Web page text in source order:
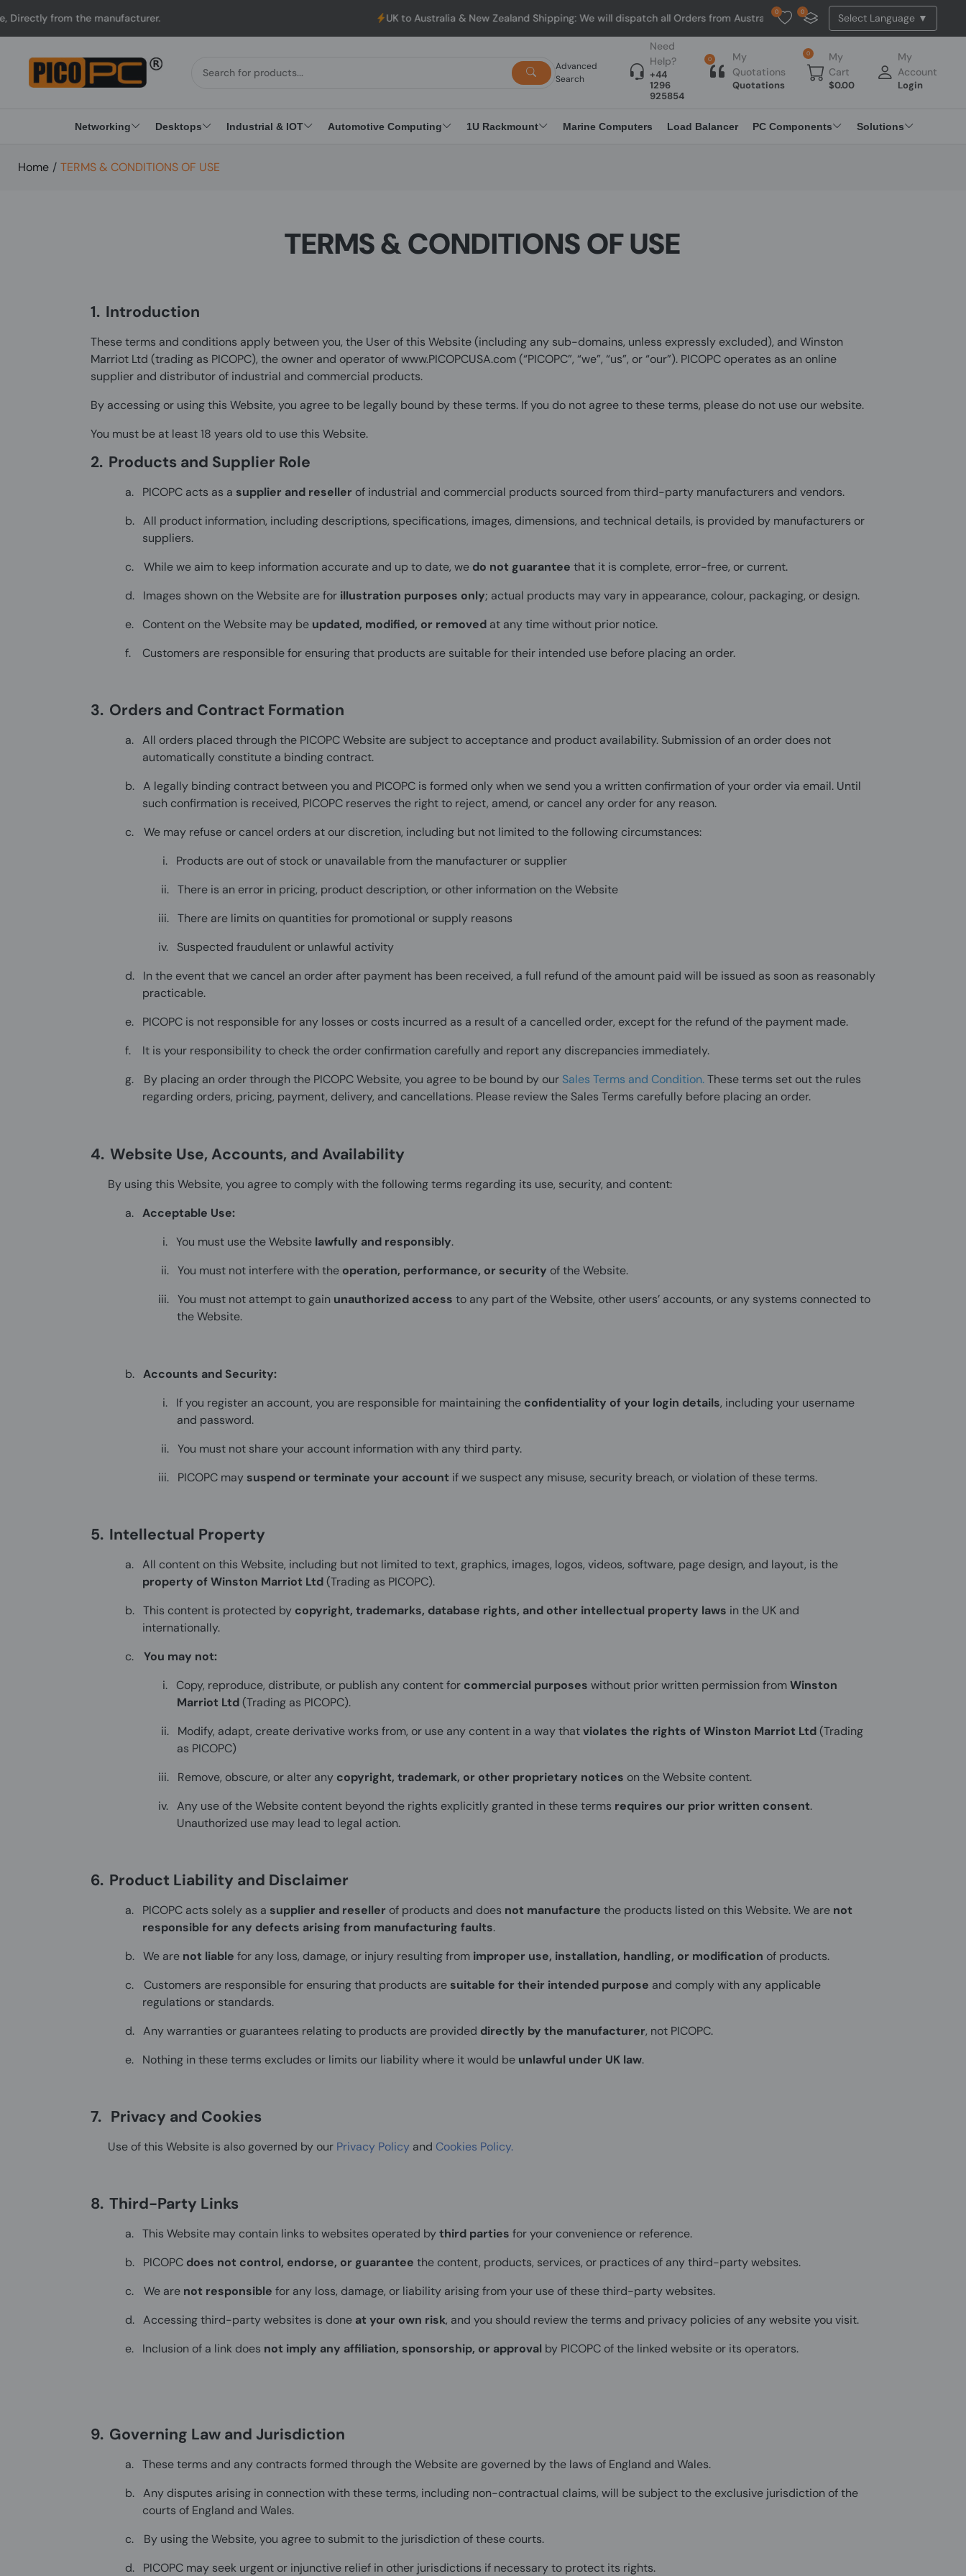
the manufacturer. UK to Australia & New Zealand Shipping: We will dispatch all Orders from Australia. NO HASSLE, NO TAX, NO DUTY, NO EXTRA CHARGES
0 0
Advanced
Search
Need
Help?
+44
1296
925854
0
My
Quotations
Quotations
0
My
Cart
$0.00
My
Account
Login
Networking Desktops Industrial & IOT Automotive Computing 1U Rackmount Marine Computers Load Balancer PC Components Solutions
Home / TERMS & CONDITIONS OF USE
TERMS & CONDITIONS OF USE
1. Introduction
These terms and conditions apply between you, the User of this Website (including any sub-domains, unless expressly excluded), and Winston
Marriot Ltd (trading as PICOPC), the owner and operator ofwww.PICOPCUSA.com(“PICOPC”, “we”, “us”, or “our”). PICOPC operates as an online
supplier and distributor of industrial and commercial products.
By accessing or using this Website, you agree to be legally bound by these terms. If you do not agree to these terms, please do not use our website.
You must be at least 18 years old to use this Website.
2. Products and Supplier Role
a. PICOPC acts as a supplier and reseller of industrial and commercial products sourced from third-party manufacturers and vendors.
b. All product information, including descriptions, specifications, images, dimensions, and technical details, is provided by manufacturers or
suppliers.
c.
While we aim to keep information accurate and up to date, we do not guarantee that it is complete, error-free, or current.
d.
Images shown on the Website are for illustration purposes only; actual products may vary in appearance, colour, packaging, or design.
e. Content on the Website may be updated, modified, or removed at any time without prior notice.
f.
Customers are responsible for ensuring that products are suitable for their intended use before placing an order.
3. Orders and Contract Formation
a. All orders placed through the PICOPC Website are subject to acceptance and product availability. Submission of an order does not
automatically constitute a binding contract.
b. A legally binding contract between you and PICOPC is formed only when we send you a written confirmation of your order via email. Until
such confirmation is received, PICOPC reserves the right to reject, amend, or cancel any order for any reason.
c.
We may refuse or cancel orders at our discretion, including but not limited to the following circumstances:
i.
Products are out of stock or unavailable from the manufacturer or supplier
ii. There is an error in pricing, product description, or other information on the Website
iii. There are limits on quantities for promotional or supply reasons
iv.
Suspected fraudulent or unlawful activity
d.
In the event that we cancel an order after payment has been received, a full refund of the amount paid will be issued as soon as reasonably
practicable.
e.
PICOPC is not responsible for any losses or costs incurred as a result of a cancelled order, except for the refund of the payment made.
f.
It is your responsibility to check the order confirmation carefully and report any discrepancies immediately.
g.
By placing an order through the PICOPC Website, you agree to be bound by our Sales Terms and Condition.These terms set out the rules
regarding orders, pricing, payment, delivery, and cancellations. Please review the Sales Terms carefully before placing an order.
4. Website Use, Accounts, and Availability
By using this Website, you agree to comply with the following terms regarding its use, security, and content:
a. Acceptable Use:
i. You must use the Website lawfully and responsibly.
ii. You must not interfere with the operation, performance, or security of the Website.
iii. You must not attempt to gain unauthorized access to any part of the Website, other users’ accounts, or any systems connected to
the Website.
b. Accounts and Security:
i.
If you register an account, you are responsible for maintaining the confidentiality of your login details, including your username
and password.
ii. You must not share your account information with any third party.
iii.
PICOPC may suspend or terminate your account if we suspect any misuse, security breach, or violation of these terms.
5. Intellectual Property
a. All content on this Website, including but not limited to text, graphics, images, logos, videos, software, page design, and layout, is the
property of Winston Marriot Ltd(Trading as PICOPC).
b. This content is protected by copyright, trademarks, database rights, and other intellectual property laws in the UK and
internationally.
c.
You may not:
i. Copy, reproduce, distribute, or publish any content for commercial purposes without prior written permission fromWinston
Marriot Ltd(Trading as PICOPC).
ii.
Modify, adapt, create derivative works from, or use any content in a way thatviolates the rights of Winston Marriot Ltd(Trading
as PICOPC)
iii.
Remove, obscure, or alter any copyright, trademark, or other proprietary notices on the Website content.
iv. Any use of the Website content beyond the rights explicitly granted in these terms requires our prior written consent.
Unauthorized use may lead to legal action.
6. Product Liability and Disclaimer
a. PICOPC acts solely as a supplier and reseller of products and does not manufacture the products listed on this Website. We are not
responsible for any defects arising from manufacturing faults.
b. We are not liable for any loss, damage, or injury resulting from improper use, installation, handling, or modification of products.
c.
Customers are responsible for ensuring that products are suitable for their intended purpose and comply with any applicable
regulations or standards.
d. Any warranties or guarantees relating to products are provided directly by the manufacturer, not PICOPC.
e.
Nothing in these terms excludes or limits our liability where it would be unlawful under UK law.
7. Privacy and Cookies
Use of this Website is also governed by our Privacy Policy and Cookies Policy.
8. Third-Party Links
a. This Website may contain links to websites operated bythird parties for your convenience or reference.
b.
PICOPC does not control, endorse, or guarantee the content, products, services, or practices of any third-party websites.
c.
We are not responsible for any loss, damage, or liability arising from your use of these third-party websites.
d. Accessing third-party websites is done at your own risk, and you should review the terms and privacy policies of any website you visit.
e.
Inclusion of a link does not imply any affiliation, sponsorship, or approval by PICOPC of the linked website or its operators.
9. Governing Law and Jurisdiction
a. These terms and any contracts formed through the Website are governed by the laws of England and Wales.
b. Any disputes arising in connection with these terms, including non-contractual claims, will be subject to the exclusive jurisdiction of the
courts of England and Wales.
c.
By using the Website, you agree to submit to the jurisdiction of these courts.
d.
PICOPC may seek urgent or injunctive relief in other jurisdictions if necessary to protect its rights.